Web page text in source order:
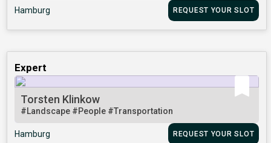
Hamburg REQUEST YOUR SLOT
Expert
Torsten Klinkow
#Landscape #People #Transportation
Hamburg REQUEST YOUR SLOT